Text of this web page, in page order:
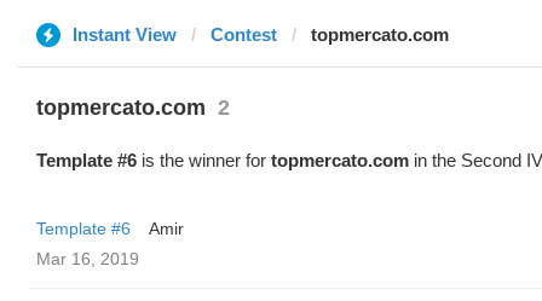
Instant View Contest topmercato.com
topmercato.com 2
Template #6 is the winner for topmercato.com in the Second
Template #6
Amir
Mar 16, 2019